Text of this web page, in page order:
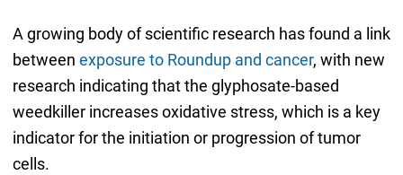
A growing body of scientific research has found a link
between exposure to Roundup and cancer, with new
research indicating that the glyphosate-based
weedkiller increases oxidative stress, which is a key
indicator for the initiation or progression of tumor
cells.